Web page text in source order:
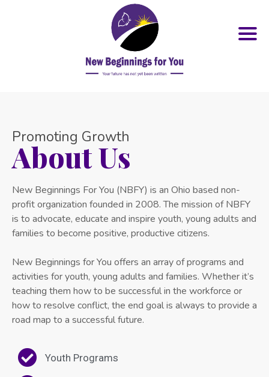
Promoting Growth
About Us
New Beginnings For You (NBFY) is an Ohio based non-
profit organization founded in 2008. The mission of NBFY
is to advocate, educate and inspire youth, young adults and
families to become positive, productive citizens.
New Beginnings for You offers an array of programs and
activities for youth, young adults and families. Whether it’s
teaching them how to be successful in the workforce or
how to resolve conflict, the end goal is always to provide a
road map to a successful future.
Youth Programs